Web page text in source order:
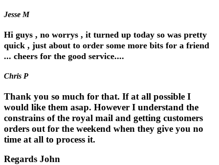
Jesse M
Hi guys , no worrys , it turned up today so was pretty
quick , just about to order some more bits for a friend
... cheers for the good service....
Chris P
Thank you so much for that. If at all possible I
would like them asap. However I understand the
constrains of the royal mail and getting customers
orders out for the weekend when they give you no
time at all to process it.
Regards John